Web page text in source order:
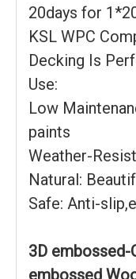
20days for
KSL WPC
Decking Is
Use:
Low
paints
Weather-
Natural:
Safe: Anti-
3D